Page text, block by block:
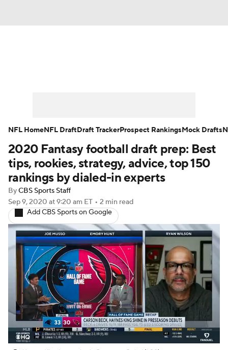
Player Search Injury Report
Fantasy Football Today Fantasy Hub
Fantasy Games
2020 Fantasy football draft prep: Best
tips, rookies, strategy, advice, top 150
rankings by dialed-in experts
ByCBS Sports Staff
Sep 9, 2020 at 9:20 am ET • 2 min read
Add CBS Sports on Google
NFL HomeNFL DraftDraft TrackerProspect RankingsMock Drafts